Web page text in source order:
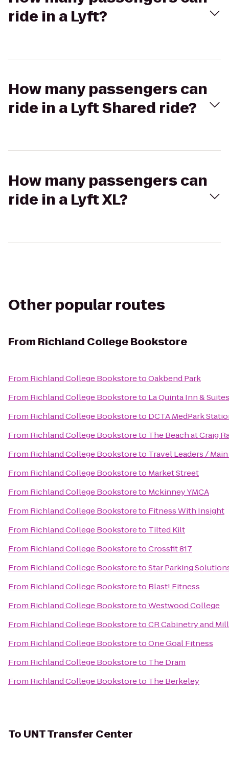
ride in a Lyft?
How many passengers can
ride in a Lyft Shared ride?
How many passengers can
ride in a Lyft XL?
Other popular routes
From Richland College Bookstore
From Richland College BookstoretoOakbend Park
From Richland College Bookstoreto La Quinta Inn &
From Richland College Bookstoreto DCTA MedPark
From Richland College Bookstoreto The Beach at Craig
From Richland College Bookstoreto Travel Leaders /
From Richland College Bookstoreto Market Street
From Richland College Bookstoreto Mckinney YMCA
From Richland College Bookstoreto Fitness With Insight
From Richland College Bookstoreto Tilted Kilt
From Richland College BookstoretoCrossfit 817
From Richland College BookstoretoStar Parking
From Richland College Bookstoreto Blast! Fitness
From Richland College BookstoretoWestwood College
From Richland College BookstoretoCR Cabinetry and
From Richland College BookstoretoOne Goal Fitness
From Richland College Bookstoreto The Dram
From Richland College Bookstoreto The Berkeley
To UNT Transfer Center